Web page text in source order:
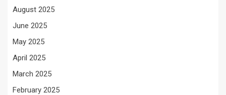
August 2025
June 2025
May 2025
April 2025
March 2025
February 2025